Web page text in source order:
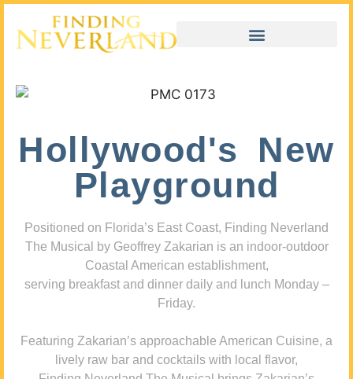
Hollywood's New
Playground
Positioned on Florida’s East Coast, Finding Neverland
The Musical by Geoffrey Zakarian is an indoor-outdoor
Coastal American establishment,
serving breakfast and dinner daily and lunch Monday –
Friday.
Featuring Zakarian’s approachable American Cuisine, a
lively raw bar and cocktails with local flavor,